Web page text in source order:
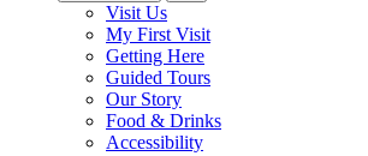
Visit Us
My First Visit
Getting Here
Guided Tours
Our Story
Food & Drinks
Accessibility